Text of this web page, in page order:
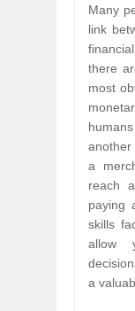
Many
link
there
most
a
reach
paying
skills
allow
a